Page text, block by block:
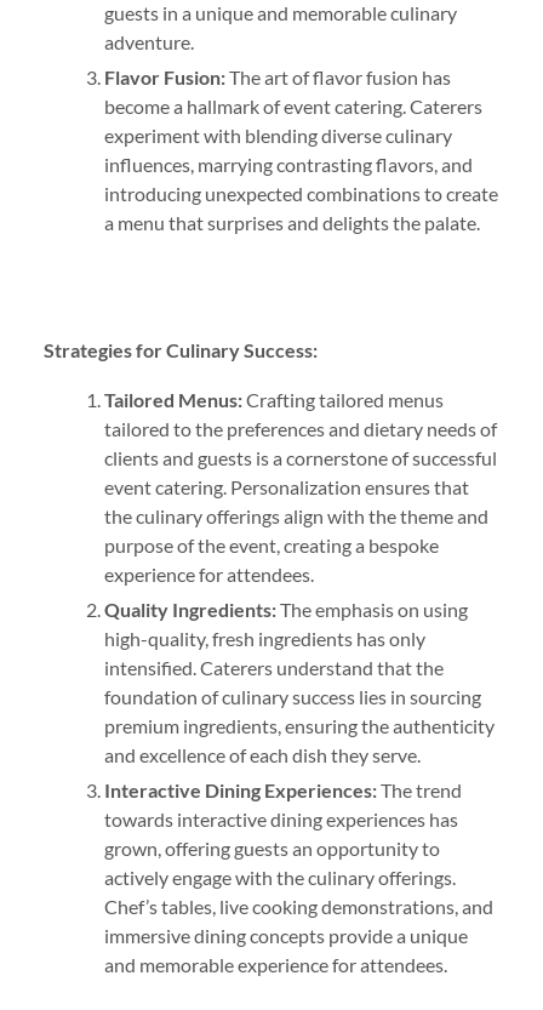
guests in a unique and memorable culinary
adventure.
Flavor Fusion:The art of flavor fusion has
become a hallmark of event catering. Caterers
experiment with blending diverse culinary
influences, marrying contrasting flavors, and
introducing unexpected combinations to create
a menu that surprises and delights the palate.
Strategies for Culinary Success:
Tailored Menus:Crafting tailored menus
tailored to the preferences and dietary needs of
clients and guests is a cornerstone of successful
event catering. Personalization ensures that
the culinary offerings align with the theme and
purpose of the event, creating a bespoke
experience for attendees.
Quality Ingredients:The emphasis on using
high-quality, fresh ingredients has only
intensified. Caterers understand that the
foundation of culinary success lies in sourcing
premium ingredients, ensuring the authenticity
and excellence of each dish they serve.
Interactive Dining Experiences:The trend
towards interactive dining experiences has
grown, offering guests an opportunity to
actively engage with the culinary offerings.
Chef’s tables, live cooking demonstrations, and
immersive dining concepts provide a unique
and memorable experience for attendees.